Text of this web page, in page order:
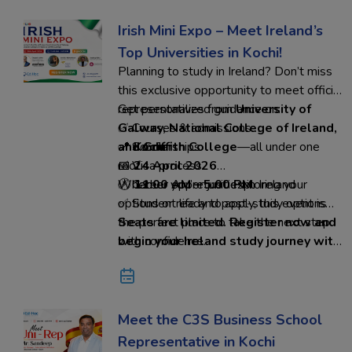
Irish Mini Expo – Meet Ireland’s
Top Universities in Kochi!
Planning to study in Ireland? Don’t miss
this exclusive opportunity to meet official
representatives fromUniversity of
Galway, National College of Ireland,
and Griffith College—all under one
roof.
Get personalized guidance on:
✅ Courses & admissions
✅ Scholarships
✅ Visa process
✅ Career opportunities in Ireland
✅ Student life and post-study options
📍Kochi
📅24 April 2026
🕚11:00 AM – 5:00 PM
Whether you’re just exploring your
options or ready to apply, this event is
the perfect place to take the next step
with confidence.
Seats are limited. Register now and
begin your Ireland study journey with
Meet the C3S Business School
Representative in Kochi